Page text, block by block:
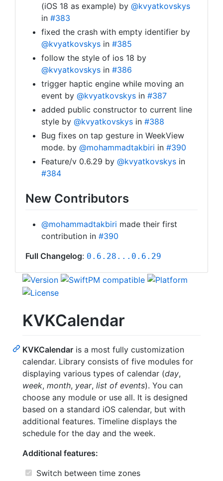
(iOS 18 as example) by @kvyatkovskys
in #383
fixed the crash with empty identifier by
@kvyatkovskys in #385
follow the style of ios 18 by
@kvyatkovskys in #386
trigger haptic engine while moving an
event by @kvyatkovskys in #387
added public constructor to current line
style by @kvyatkovskys in #388
Bug fixes on tap gesture in WeekView
mode. by @mohammadtakbiri in #390
Feature/v 0.6.29 by @kvyatkovskys in
#384
New Contributors
@mohammadtakbiri made their first
contribution in #390
Full Changelog: 0.6.28...0.6.29
KVKCalendar
KVKCalendar is a most fully customization
calendar. Library consists of five modules for
displaying various types of calendar (day,
week, month, year, list of events). You can
choose any module or use all. It is designed
based on a standard iOS calendar, but with
additional features. Timeline displays the
schedule for the day and the week.
Additional features:
Switch between time zones